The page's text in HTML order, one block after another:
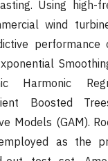
Using high-
wind
performance
Harmonic
Boosted
Models (GAM).
as the